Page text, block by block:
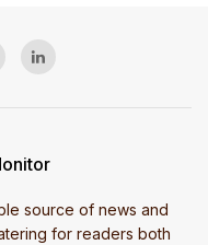
source of news and
for readers both